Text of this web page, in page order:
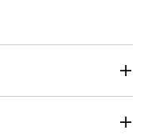
This action will open
email for verification